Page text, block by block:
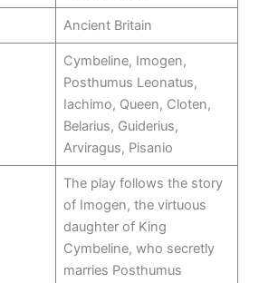
Ancient Britain
Cymbeline, Imogen,
Posthumus Leonatus,
Iachimo, Queen, Cloten,
Belarius, Guiderius,
Arviragus, Pisanio
The play follows the story
of Imogen, the virtuous
daughter of King
Cymbeline, who secretly
marries Posthumus